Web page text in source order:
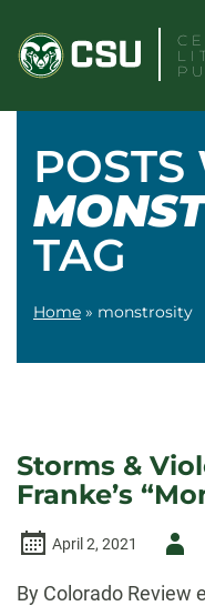
content
POSTS
TAG
Home » monstrosity
Storms &
Franke’s
April 2, 2021
Author
By Colorado Review